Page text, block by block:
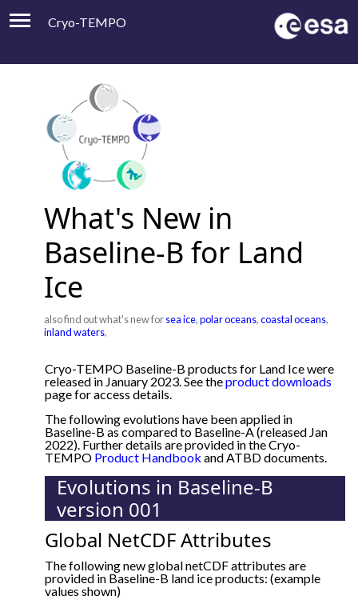
Cryo-TEMPO
Product Handbook
About
Contacts
What's New in
Baseline-B for Land
Ice
also find out what's new forsea ice,polar oceans,coastal oceans,
inland waters,
Cryo-TEMPO Baseline-B products for Land Ice were
released in January 2023. See theproduct downloads
page for access details.
The following evolutions have been applied in
Baseline-B as compared to Baseline-A (released Jan
2022). Further details are provided in the Cryo-
TEMPO Product Handbook and ATBD documents.
Evolutions in Baseline-B
version 001
Global NetCDF Attributes
The following new global netCDF attributes are
provided in Baseline-B land ice products: (example
values shown)